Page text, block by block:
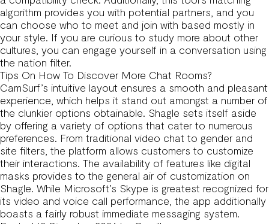
algorithm provides you with potential partners, and you
can choose who to meet and join with based mostly in
your style. If you are curious to study more about other
cultures, you can engage yourself in a conversation using
the nation filter.
Tips On How To Discover More Chat Rooms?
CamSurf’s intuitive layout ensures a smooth and pleasant
experience, which helps it stand out amongst a number of
the clunkier options obtainable. Shagle sets itself aside
by offering a variety of options that cater to numerous
preferences. From traditional video chat to gender and
site filters, the platform allows customers to customize
their interactions. The availability of features like digital
masks provides to the general air of customization on
Shagle. While Microsoft’s Skype is greatest recognized for
its video and voice call performance, the app additionally
boasts a fairly robust immediate messaging system.